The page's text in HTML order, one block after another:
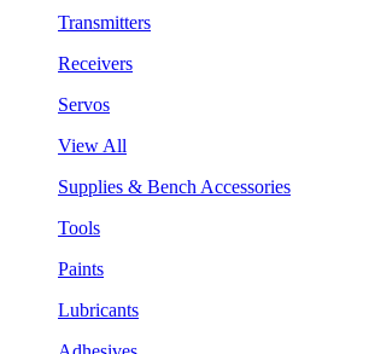
Transmitters
Receivers
Servos
View All
Supplies & Bench Accessories
Tools
Paints
Lubricants